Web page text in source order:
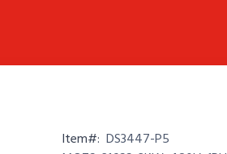
Item#: DS3447-P5